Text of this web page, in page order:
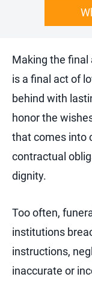
Making the
is a final act of
behind with
honor the
that comes into
contractual
dignity.
Too often,
institutions
instructions,
inaccurate or